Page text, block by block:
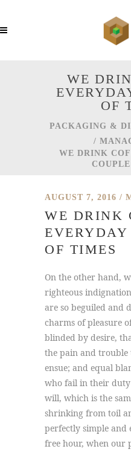
WE
OF
PACKAGING &
/
WE DRINK
AUGUST 7, 2016
WE DRINK
EVERYDAY
OF TIMES
On the other hand,
righteous
are so beguiled and
charms of pleasure
blinded by desire,
the pain and
ensue; and equal
who fail in their
will, which is the
shrinking from toil
perfectly simple and
free hour, when our